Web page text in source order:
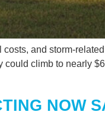
and storm-
could climb to nearly
NOW